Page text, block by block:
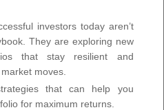
investors today aren’t
They are exploring new
that stay resilient and
moves.
that can help you
for maximum returns.